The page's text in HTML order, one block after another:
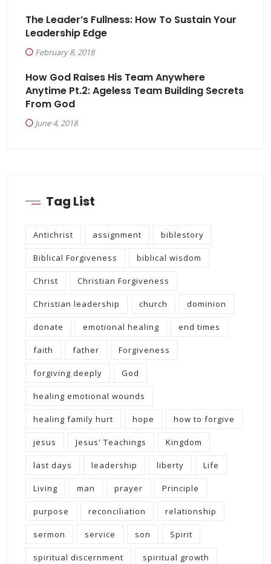
The Leader’s Fullness: How To Sustain Your
Leadership Edge
February 8, 2018
How God Raises His Team Anywhere
Anytime Pt.2: Ageless Team Building Secrets
From God
June 4, 2018
Tag List
Antichrist assignment biblestory
Biblical Forgiveness biblical wisdom
Christ Christian Forgiveness
Christian leadership church dominion
donate emotional healing end times
faith father Forgiveness
forgiving deeply God
healing emotional wounds
healing family hurt hope how to forgive
jesus Jesus' Teachings Kingdom
last days leadership liberty Life
Living man prayer Principle
purpose reconciliation relationship
sermon service son Spirit
spiritual discernment spiritual growth